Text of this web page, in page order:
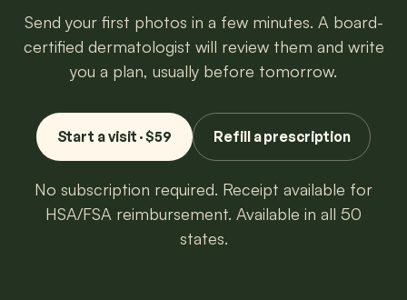
Send your first photos in a few minutes. A board-
certified dermatologist will review them and write
you a plan, usually before tomorrow.
Start a visit · $59 Refill a prescription
No subscription required. Receipt available for
HSA/FSA reimbursement. Available in all 50
states.